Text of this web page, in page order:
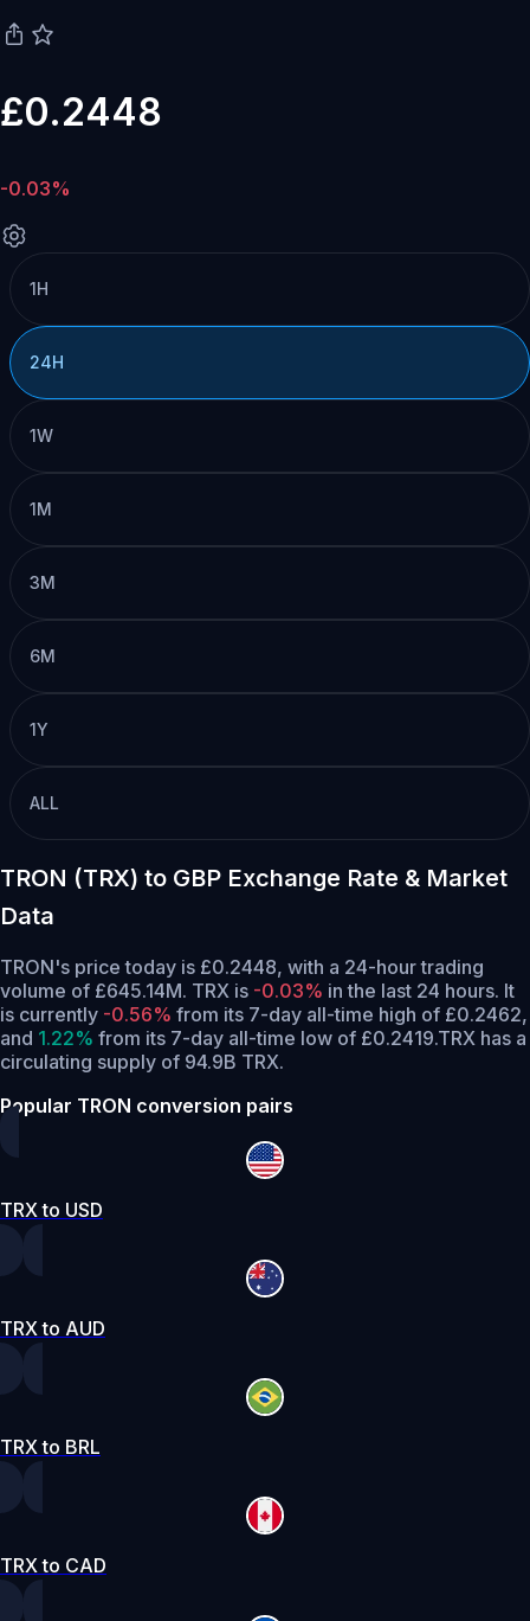
£0.2448
-0.03%
1H
24H
1W
1M
3M
6M
1Y
ALL
TRON (TRX) to GBP Exchange Rate & Market
Data
TRON's price today is £0.2448, with a 24-hour trading
volume of £645.14M. TRX is -0.03% in the last 24 hours. It
is currently -0.56% from its 7-day all-time high of £0.2462,
and 1.22% from its 7-day all-time low of £0.2419.TRX has a
circulating supply of 94.9B TRX.
Popular TRON conversion pairs
TRX to USD
TRX to AUD
TRX to BRL
TRX to CAD